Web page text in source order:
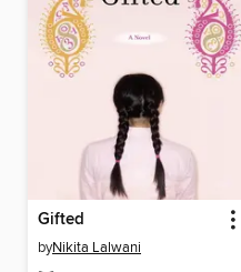
Gifted
byNikita Lalwani